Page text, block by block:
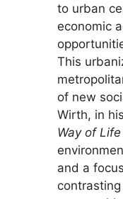
to urban
economic
This
of new
Wirth, in
Way of Life
and a